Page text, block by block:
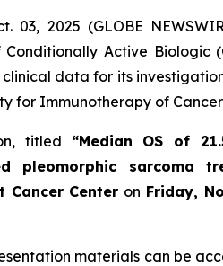
03, 2025 (GLOBE
Conditionally Active
data for its
for Immunotherapy of
titled “Median OS of
pleomorphic sarcoma
Cancer Center on Friday,
materials can be